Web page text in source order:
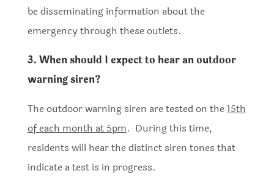
be disseminating information about the
emergency through these outlets.
3. When should I expect to hear an outdoor
warning siren?
The outdoor warning siren are tested on the15th
of each month at 5pm. During this time,
residents will hear the distinct siren tones that
indicate a test is in progress.